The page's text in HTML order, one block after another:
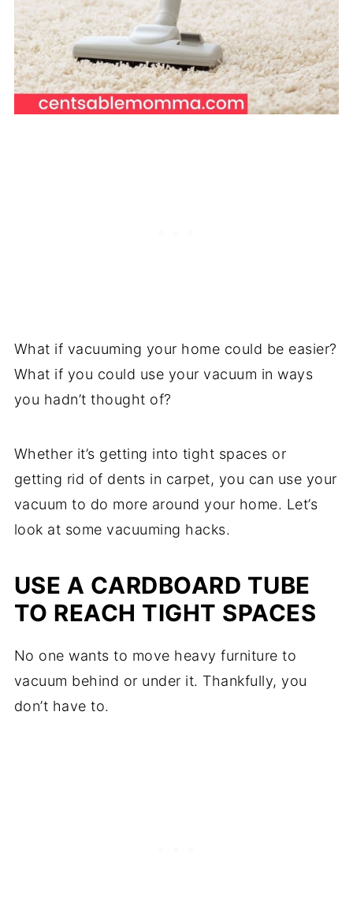
What if vacuuming your home could be easier?
What if you could use your vacuum in ways
you hadn’t thought of?
Whether it’s getting into tight spaces or
getting rid of dents in carpet, you can use your
vacuum to do more around your home. Let’s
look at some vacuuming hacks.
USE A CARDBOARD TUBE
TO REACH TIGHT SPACES
No one wants to move heavy furniture to
vacuum behind or under it. Thankfully, you
don’t have to.